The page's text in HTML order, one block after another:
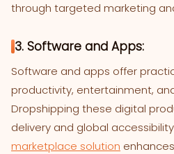
through targeted marketing
3. Software and Apps:
Software and apps offer
productivity, entertainment,
Dropshipping these digital
delivery and global
marketplace solution